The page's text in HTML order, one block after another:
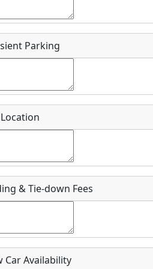
Airpark
on/near the airport is this event
webpage with more information for
of Contact
Parking
& Tie-down Fees
Car Availability